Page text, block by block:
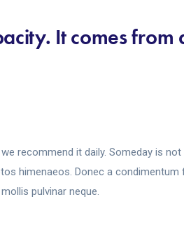
It comes from
recommend it daily. Someday is
himenaeos. Donec a condimentum
pulvinar neque.